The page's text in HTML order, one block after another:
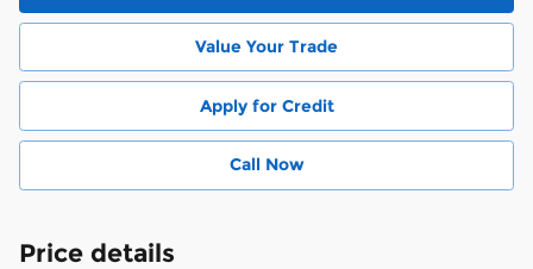
Value Your Trade
Apply for Credit
Call Now
Price details